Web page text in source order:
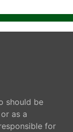
should be
as a
for